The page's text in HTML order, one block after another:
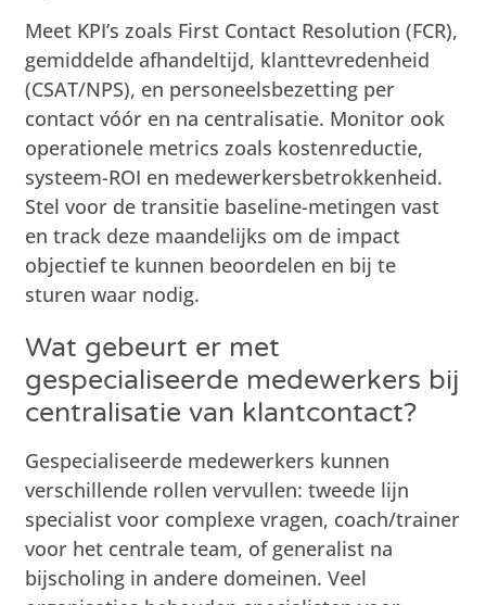
Meet KPI’s zoals First Contact Resolution (FCR),
gemiddelde afhandeltijd, klanttevredenheid
(CSAT/NPS), en personeelsbezetting per
contact vóór en na centralisatie. Monitor ook
operationele metrics zoals kostenreductie,
systeem-ROI en medewerkersbetrokkenheid.
Stel voor de transitie baseline-metingen vast
en track deze maandelijks om de impact
objectief te kunnen beoordelen en bij te
sturen waar nodig.
Wat gebeurt er met
gespecialiseerde medewerkers bij
centralisatie van klantcontact?
Gespecialiseerde medewerkers kunnen
verschillende rollen vervullen: tweede lijn
specialist voor complexe vragen, coach/trainer
voor het centrale team, of generalist na
bijscholing in andere domeinen. Veel